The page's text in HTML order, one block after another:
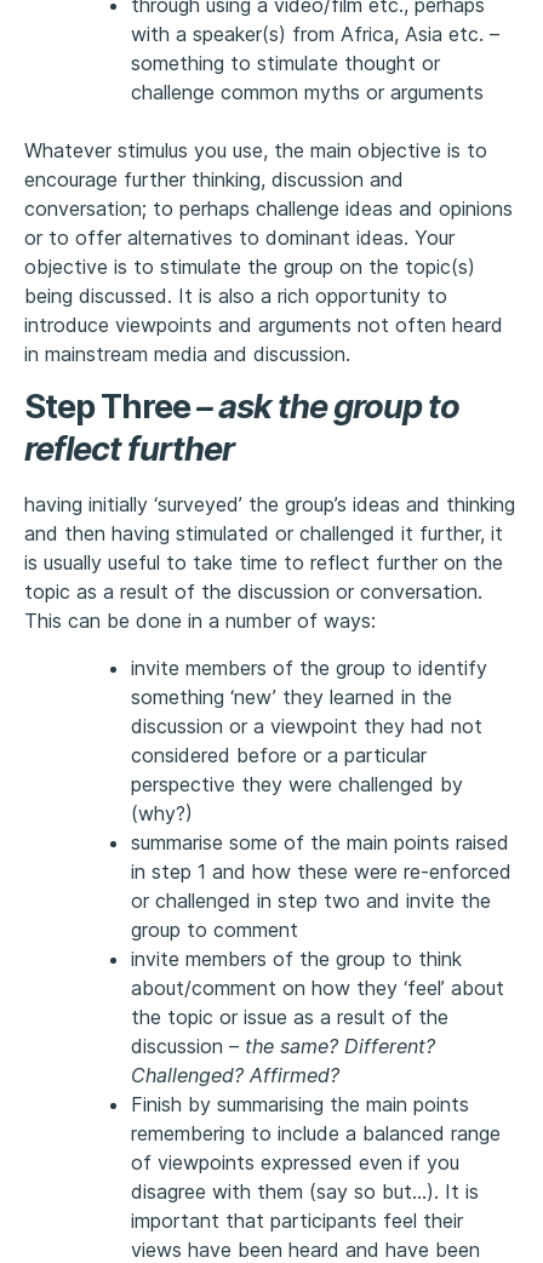
with a speaker(s) from Africa, Asia etc. –
something to stimulate thought or
challenge common myths or arguments
Whatever stimulus you use, the main objective is to
encourage further thinking, discussion and
conversation; to perhaps challenge ideas and opinions
or to offer alternatives to dominant ideas. Your
objective is to stimulate the group on the topic(s)
being discussed. It is also a rich opportunity to
introduce viewpoints and arguments not often heard
in mainstream media and discussion.
Step Three–ask the group to
reflect further
having initially ‘surveyed’ the group’s ideas and thinking
and then having stimulated or challenged it further, it
is usually useful to take time to reflect further on the
topic as a result of the discussion or conversation.
This can be done in a number of ways:
invite members of the group to identify
something ‘new’ they learned in the
discussion or a viewpoint they had not
considered before or a particular
perspective they were challenged by
(why?)
summarise some of the main points raised
in step 1 and how these were re-enforced
or challenged in step two and invite the
group to comment
invite members of the group to think
about/comment on how they ‘feel’ about
the topic or issue as a result of the
discussion – the same? Different?
Challenged? Affirmed?
Finish by summarising the main points
remembering to include a balanced range
of viewpoints expressed even if you
disagree with them (say so but…). It is
important that participants feel their
views have been heard and have been